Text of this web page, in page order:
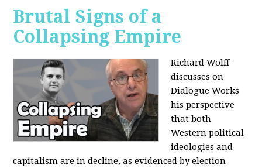
Brutal Signs of a
Collapsing Empire
Richard Wolff
discusses on
Dialogue Works
his perspective
that both
Western political
ideologies and
capitalism are in decline, as evidenced by election